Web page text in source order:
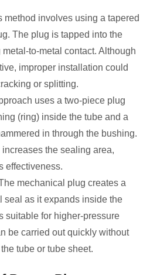
method involves using a tapered
The plug is tapped into the
to-metal contact. Although
improper installation could
or splitting.
uses a two-piece plug
(ring) inside the tube and a
in through the bushing.
the sealing area,
effectiveness.
mechanical plug creates a
seal as it expands inside the
suitable for higher-pressure
be carried out quickly without
tube or tube sheet.